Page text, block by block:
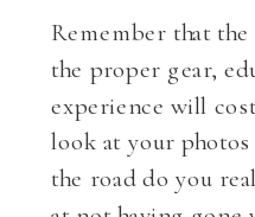
Remember that
the proper gear,
experience will
look at your
the road do you